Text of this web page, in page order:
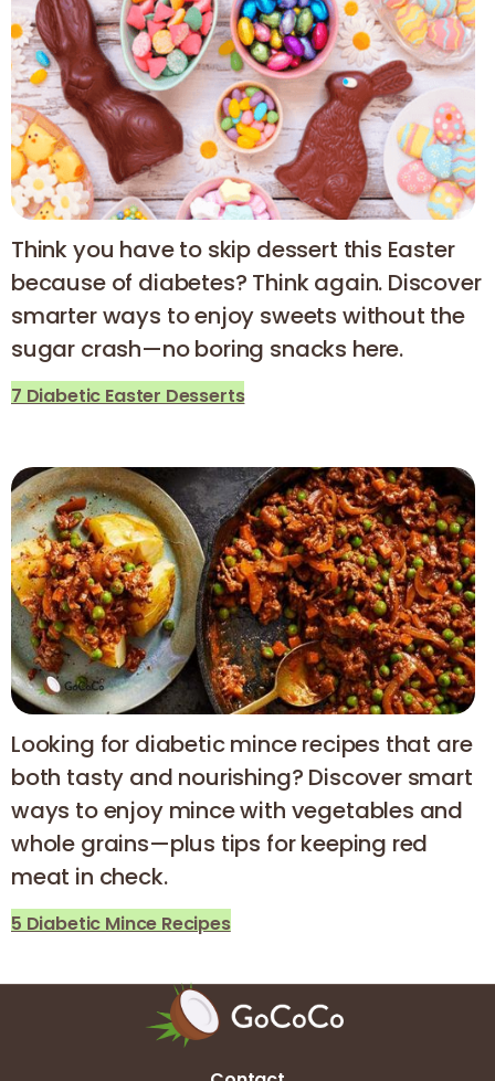
Think you have to skip dessert this Easter
because of diabetes? Think again. Discover
smarter ways to enjoy sweets without the
sugar crash—no boring snacks here.
7 Diabetic Easter Desserts
Looking for diabetic mince recipes that are
both tasty and nourishing? Discover smart
ways to enjoy mince with vegetables and
whole grains—plus tips for keeping red
meat in check.
5 Diabetic Mince Recipes